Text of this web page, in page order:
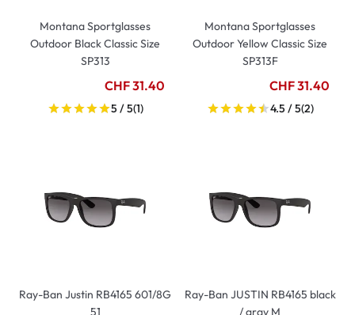
Montana Sportglasses
Outdoor Black Classic Size
SP313
CHF 31.40
5 / 5(1)
Montana Sportglasses
Outdoor Yellow Classic Size
SP313F
CHF 31.40
4.5 / 5(2)
Ray-Ban Justin RB4165 601/8G
51
Ray-Ban JUSTIN RB4165 black
/ gray M